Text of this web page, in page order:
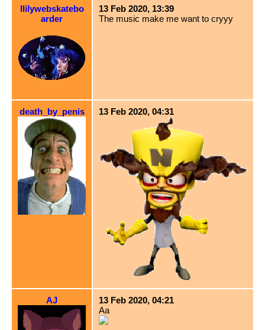
llilywebskatebo
arder
13 Feb 2020, 13:39
The music make me want to cryyy
death_by_penis 13 Feb 2020, 04:31
AJ
13 Feb 2020, 04:21
Aa